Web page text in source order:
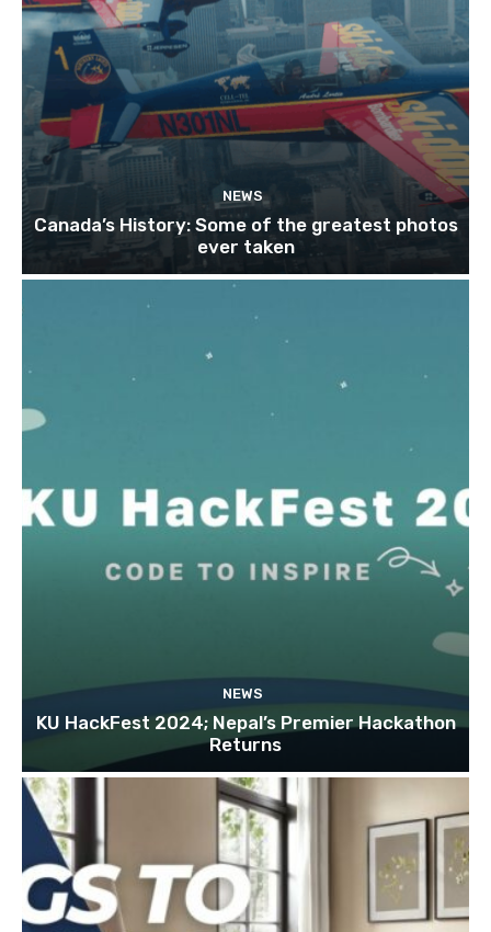
NEWS
Canada’s History: Some of the greatest photos
ever taken
NEWS
KU HackFest 2024; Nepal’s Premier Hackathon
Returns